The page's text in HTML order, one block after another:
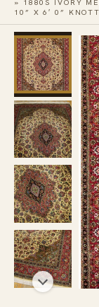
» 1880S IVORY
10” X 6′ 0”